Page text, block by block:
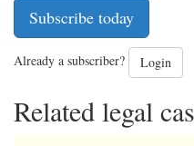
Subscribe today
Already a subscriber? Login
Related legal